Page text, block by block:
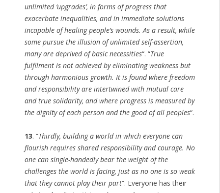
unlimited ‘upgrades’, in forms of progress that
exacerbate inequalities, and in immediate solutions
incapable of healing people’s wounds. As a result, while
some pursue the illusion of unlimited self-assertion,
many are deprived of basic necessities“. “True
fulfilment is not achieved by eliminating weakness but
through harmonious growth. It is found where freedom
and responsibility are intertwined with mutual care
and true solidarity, and where progress is measured by
the dignity of each person and the good of all peoples“.
13. “Thirdly, building a world in which everyone can
flourish requires shared responsibility and courage. No
one can single-handedly bear the weight of the
challenges the world is facing, just as no one is so weak
that they cannot play their part“. Everyone has their